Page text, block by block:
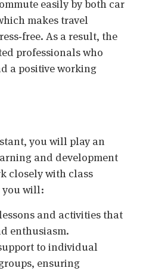
easily by both car
makes travel
As a result, the
professionals who
a positive working
you will play an
and development
closely with class
you will:
and activities that
enthusiasm.
to individual
ensuring